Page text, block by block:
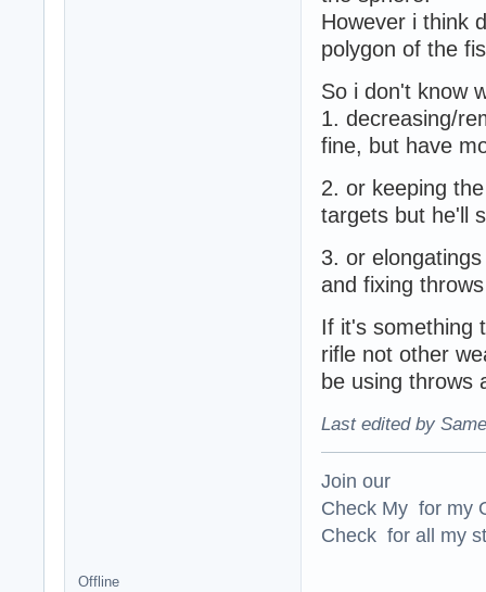
However i think
polygon of the
So i don't know
1. decreasing/
fine, but have
2. or keeping
targets but he'll
3. or
and fixing
If it's something
rifle not other
be using throws
Last edited by
Join our
Check My for my
Check for all my
Offline